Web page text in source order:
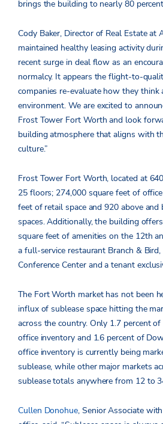
brings the building to nearly 80
Cody Baker, Director of Real Estate at
maintained healthy leasing activity
recent surge in deal flow as an
normalcy. It appears the flight-to-
companies re-evaluate how they think
environment. We are excited to
Frost Tower Fort Worth and look
building atmosphere that aligns with
culture.”
Frost Tower Fort Worth, located at
25 floors; 274,000 square feet of
feet of retail space and 920 above
spaces. Additionally, the building
square feet of amenities on the 12th
a full-service restaurant Branch &
Conference Center and a tenant
The Fort Worth market has not been
influx of sublease space hitting the
across the country. Only 1.7 percent
office inventory and 1.6 percent of
office inventory is currently being
sublease, while other major markets
sublease totals anywhere from 12 to
Cullen Donohue, Senior Associate